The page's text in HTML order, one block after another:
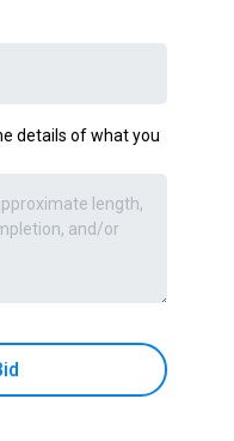
details of what you